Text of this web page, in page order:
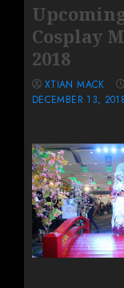
Cosplay
2018
XTIAN MACK
DECEMBER 13,